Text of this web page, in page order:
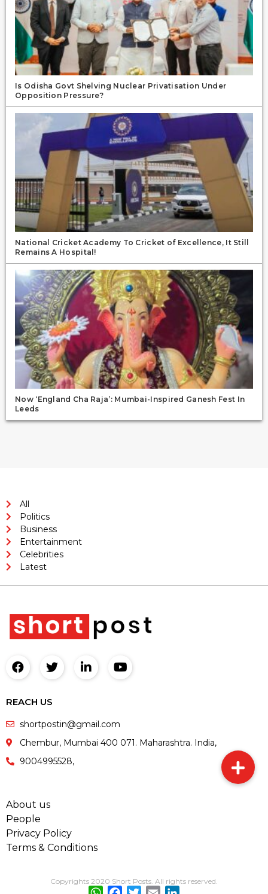
Is Odisha Govt Shelving Nuclear Privatisation Under
Opposition Pressure?
National Cricket Academy To Cricket of Excellence, It Still
Remains A Hospital!
Now ‘England Cha Raja’: Mumbai-Inspired Ganesh Fest In
Leeds
All
Politics
Business
Entertainment
Celebrities
Latest
REACH US
shortpostin@gmail.com
Chembur, Mumbai 400 071. Maharashtra. India,
9004995528,
About us
People
Privacy Policy
Terms & Conditions
Copyrights 2020 Short Posts. All rights reserved.
WhatsApp
Facebook
Twitter
Email